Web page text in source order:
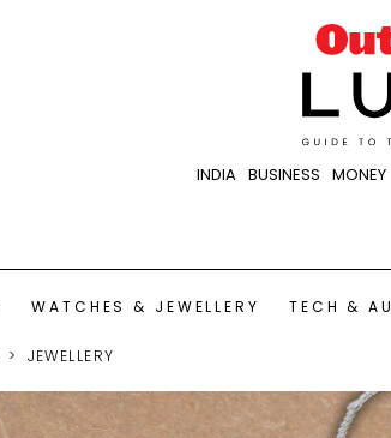
INDIA BUSINESS MONEY
WATCHES & JEWELLERY TECH &
JEWELLERY